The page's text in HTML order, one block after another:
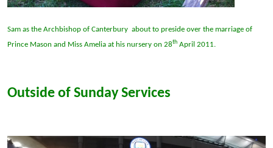
Sam as the Archbishop of Canterbury about to preside over the marriage of
Prince Mason and Miss Amelia at his nursery on 28th April 2011.
Outside of Sunday Services